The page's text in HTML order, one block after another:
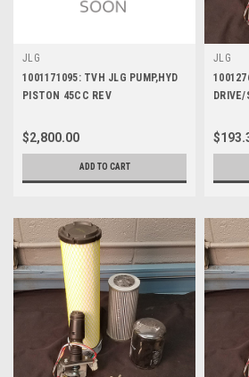
JLG
1001171095: TVH JLG PUMP,HYD
PISTON 45CC REV
$2,800.00
ADD TO CART
JLG